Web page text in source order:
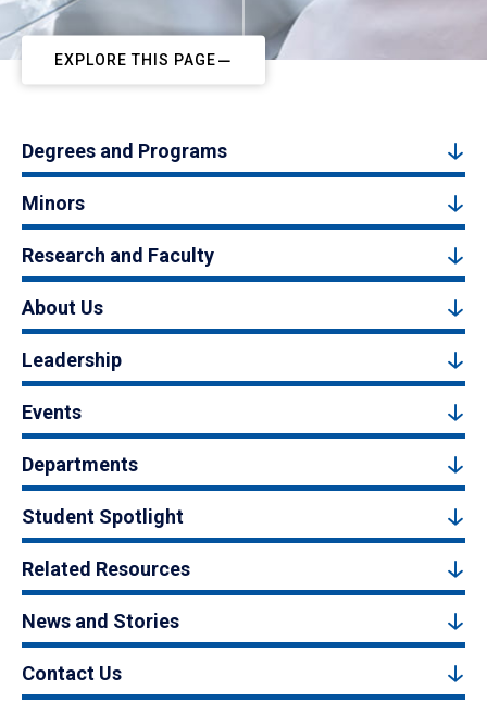
EXPLORE THIS PAGE
Degrees and Programs
Minors
Research and Faculty
About Us
Leadership
Events
Departments
Student Spotlight
Related Resources
News and Stories
Contact Us